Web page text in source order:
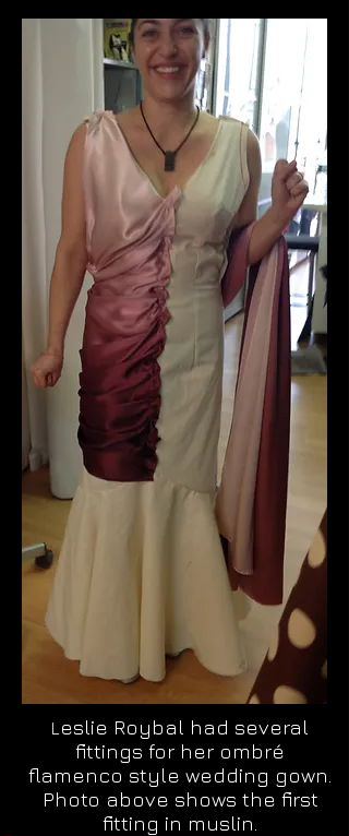
L eslie Roybal had several
fittings for her ombré
flamenco style wedding gown.
Photo above shows the first
fitting in muslin.